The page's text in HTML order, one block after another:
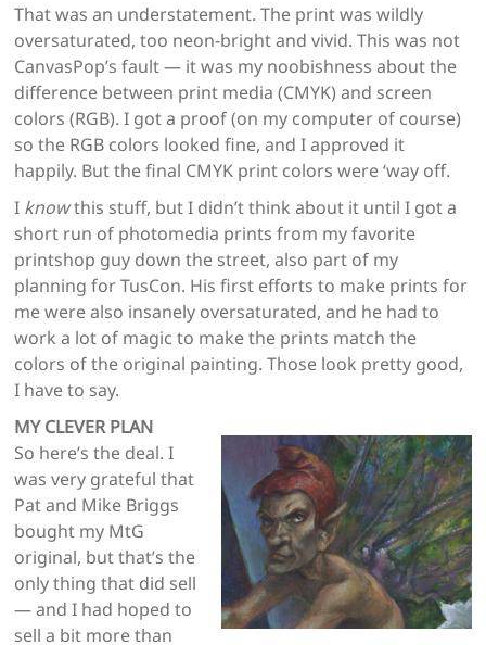
That was an understatement. The print was wildly
oversaturated, too neon-bright and vivid. This was not
CanvasPop’s fault — it was my noobishness about the
difference between print media (CMYK) and screen
colors (RGB). I got a proof (on my computer of course)
so the RGB colors looked fine, and I approved it
happily. But the final CMYK print colors were ‘way off.
I knowthis stuff, but I didn’t think about it until I got a
short run of photomedia prints from my favorite
printshop guy down the street, also part of my
planning for TusCon. His first efforts to make prints for
me were also insanely oversaturated, and he had to
work a lot of magic to make the prints match the
colors of the original painting. Those look pretty good,
I have to say.
MY CLEVER PLAN
So here’s the deal. I
was very grateful that
Pat and Mike Briggs
bought my MtG
original, but that’s the
only thing that did sell
— and I had hoped to
sell a bit more than